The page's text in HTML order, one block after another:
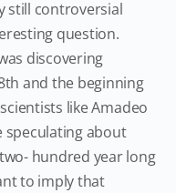
still controversial
question.
discovering
and the beginning
like Amadeo
speculating about
hundred year long
to imply that